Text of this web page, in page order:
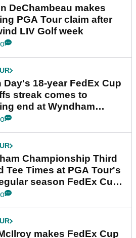
DeChambeau makes
PGA Tour claim after
LIV Golf week
Day's 18-year FedEx Cup
streak comes to
end at Wyndham
Championship Third
Tee Times at PGA Tour's
season FedEx Cup
makes FedEx Cup